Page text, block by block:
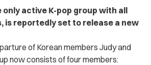
only active K-pop group with all
is reportedly set to release a new
of Korean members Judy and
now consists of four members: